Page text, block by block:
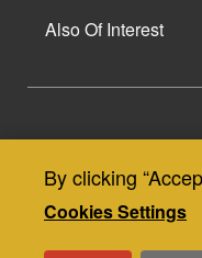
Also Of Interest
Privacy and Cookie
Use
By clicking
Cookies Settings